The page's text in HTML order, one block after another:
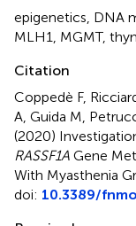
epigenetics DNA
MLH1
MGMT,
Citation
Coppedè F,
A, Guida M,
(2020)
RASSF1A Gene
With Myasthenia
doi: 10.3389/